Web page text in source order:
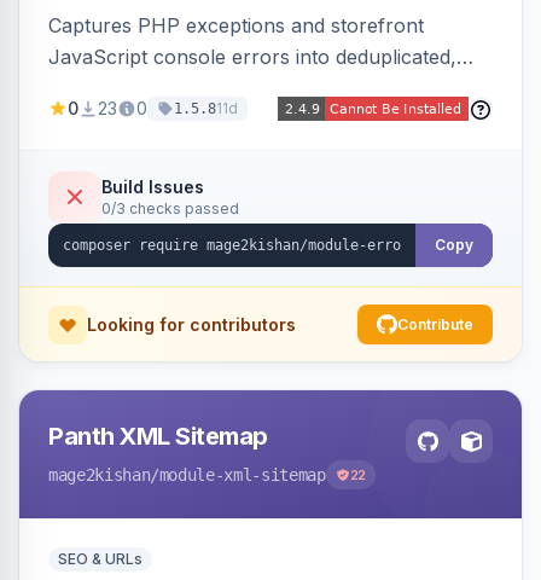
Captures PHP exceptions and storefront
JavaScript console errors into deduplicated,
digest email alerts. Fingerprints repeats so
flooding the inbox.
0 23 0 1.5.811d
Build Issues
0/3 checks passed
Copy
Looking for contributors Contribute
Panth XML Sitemap
mage2kishan/module-xml-sitemap 22
SEO & URLs